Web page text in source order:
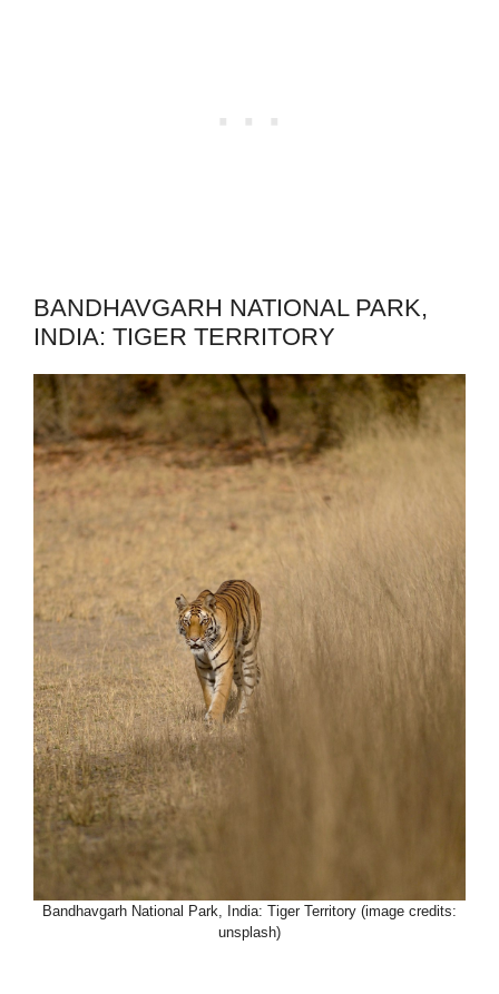
BANDHAVGARH NATIONAL PARK,
INDIA: TIGER TERRITORY
Bandhavgarh National Park, India: Tiger Territory (image credits:
unsplash)